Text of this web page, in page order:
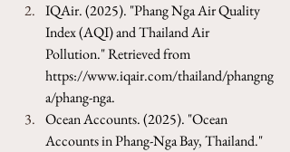
IQAir. (2025). "Phang Nga Air Quality
Index (AQI) and Thailand Air
Pollution." Retrieved from
https://www.iqair.com/thailand/phangng
a/phang-nga.
Ocean Accounts. (2025). "Ocean
Accounts in Phang-Nga Bay, Thailand."